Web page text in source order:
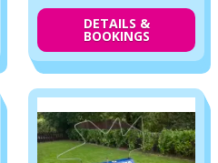
DETAILS &
BOOKINGS